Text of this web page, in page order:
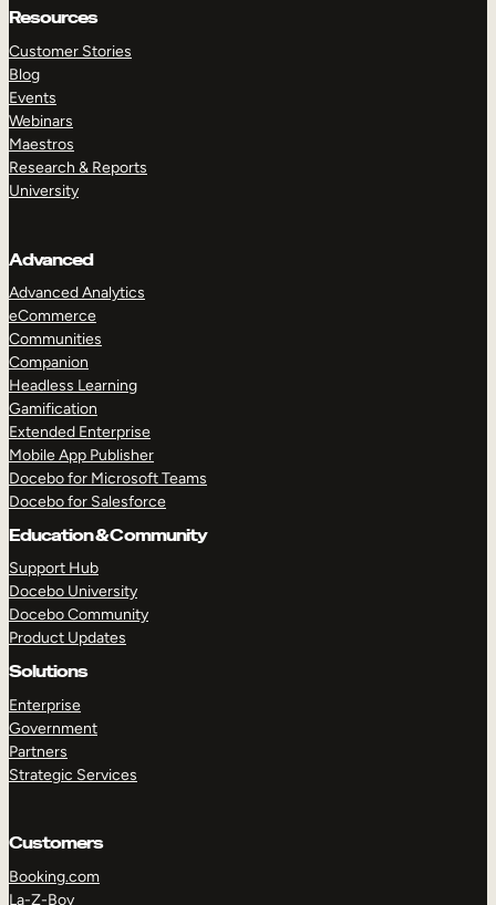
Resources
Customer Stories
Blog
Events
Webinars
Maestros
Research & Reports
University
Advanced
Advanced Analytics
eCommerce
Communities
Companion
Headless Learning
Gamification
Extended Enterprise
Mobile App Publisher
Docebo for Microsoft Teams
Docebo for Salesforce
Education & Community
Support Hub
Docebo University
Docebo Community
Product Updates
Solutions
Enterprise
Government
Partners
Strategic Services
Customers
Booking.com
La-Z-Boy